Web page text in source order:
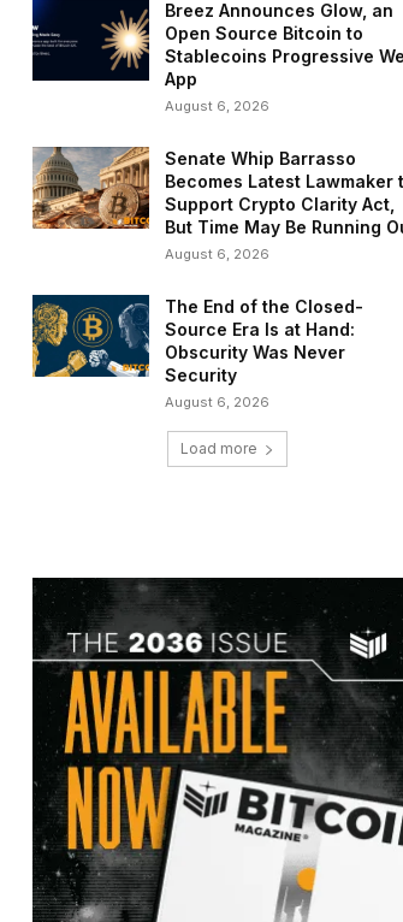
Breez Announces Glow, an
Open Source Bitcoin to
Stablecoins Progressive
App
August 6, 2026
Senate Whip Barrasso
Becomes Latest Lawmaker
Support Crypto Clarity Act,
But Time May Be Running
August 6, 2026
The End of the Closed-
Source Era Is at Hand:
Obscurity Was Never
Security
August 6, 2026
Load more